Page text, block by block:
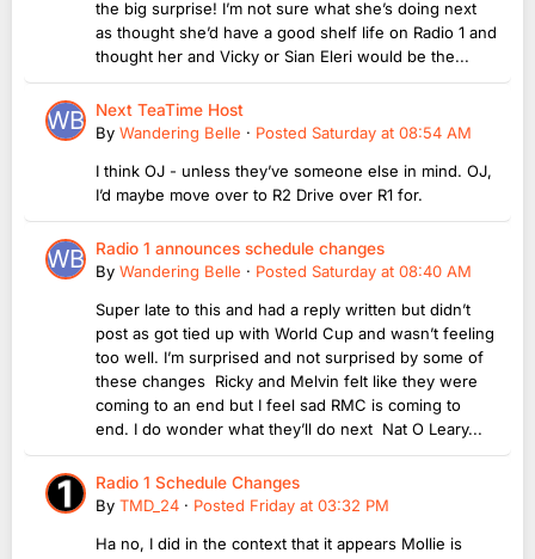
the big surprise! I’m not sure what she’s doing next
as thought she’d have a good shelf life on Radio 1 and
thought her and Vicky or Sian Eleri would be the...
Next TeaTime Host
By Wandering Belle · Posted Saturday at 08:54 AM
I think OJ - unless they’ve someone else in mind. OJ,
I’d maybe move over to R2 Drive over R1 for.
Radio 1 announces schedule changes
By Wandering Belle · Posted Saturday at 08:40 AM
Super late to this and had a reply written but didn’t
post as got tied up with World Cup and wasn’t feeling
too well. I’m surprised and not surprised by some of
these changes Ricky and Melvin felt like they were
coming to an end but I feel sad RMC is coming to
end. I do wonder what they’ll do next Nat O Leary...
Radio 1 Schedule Changes
By TMD_24 · Posted Friday at 03:32 PM
Ha no, I did in the context that it appears Mollie is